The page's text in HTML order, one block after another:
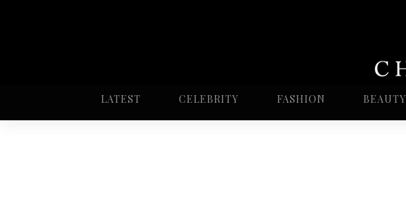
LATEST CELEBRITY FASHION BEAUTY